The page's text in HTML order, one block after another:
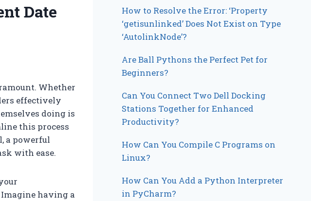
Date
Whether
effectively
doing is
this process
a powerful
with ease.
having a
How to Resolve the Error: ‘Property
‘getisunlinked’ Does Not Exist on Type
‘AutolinkNode’?
Are Ball Pythons the Perfect Pet for
Beginners?
Can You Connect Two Dell Docking
Stations Together for Enhanced
Productivity?
How Can You Compile C Programs on
Linux?
How Can You Add a Python Interpreter
in PyCharm?